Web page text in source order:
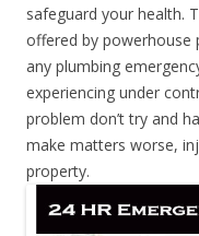
safeguard your health.
offered by powerhouse
any plumbing
experiencing under
problem don’t try and
make matters worse,
property.